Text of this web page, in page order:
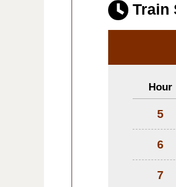
Train
Hour
5
6
7